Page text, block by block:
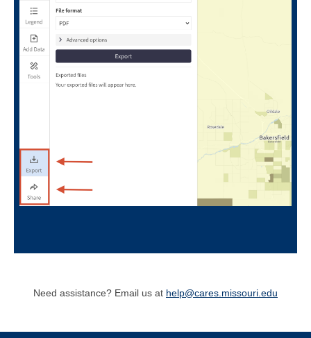
Need assistance? Email us at help@cares.missouri.edu